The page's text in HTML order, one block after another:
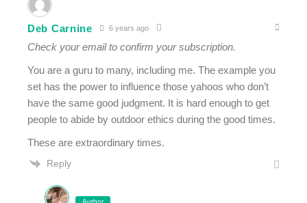
Deb Carnine 6 years ago
Check your email to confirm your subscription.
You are a guru to many, including me. The example you
set has the power to influence those yahoos who don’t
have the same good judgment. It is hard enough to get
people to abide by outdoor ethics during the good times.
These are extraordinary times.
Reply
Author